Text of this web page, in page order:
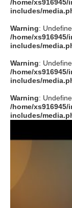
/home/
includes/
Warning:
/home/
includes/
Warning:
/home/
includes/
Warning:
/home/
includes/